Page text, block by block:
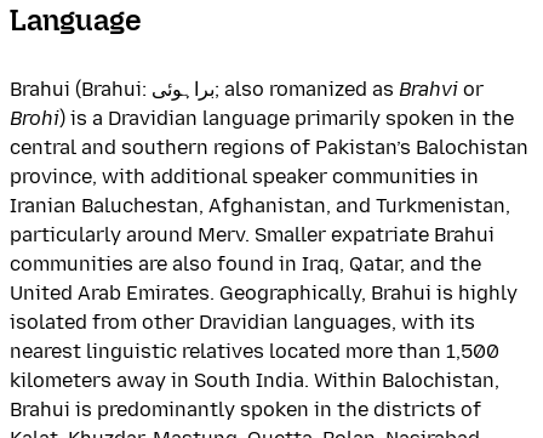
Language
Brahui (Brahui: براہوئی; also romanized as Brahvi or
Brohi) is a Dravidian language primarily spoken in the
central and southern regions of Pakistan’s Balochistan
province, with additional speaker communities in
Iranian Baluchestan, Afghanistan, and Turkmenistan,
particularly around Merv. Smaller expatriate Brahui
communities are also found in Iraq, Qatar, and the
United Arab Emirates. Geographically, Brahui is highly
isolated from other Dravidian languages, with its
nearest linguistic relatives located more than 1,500
kilometers away in South India. Within Balochistan,
Brahui is predominantly spoken in the districts of